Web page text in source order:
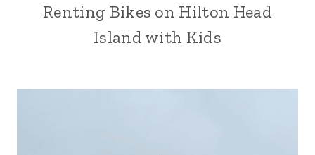
Renting Bikes on Hilton Head
Island with Kids